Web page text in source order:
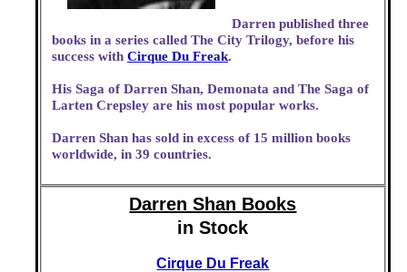
Darren published three
books in a series called The City Trilogy, before his
success with Cirque Du Freak.
His Saga of Darren Shan, Demonata and The Saga of
Larten Crepsley are his most popular works.
Darren Shan has sold in excess of 15 million books
worldwide, in 39 countries.
Darren Shan Books
in Stock
Cirque Du Freak